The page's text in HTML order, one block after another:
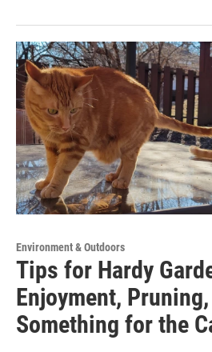
Environment & Outdoors
Tips for Hardy
Enjoyment,
Something for the